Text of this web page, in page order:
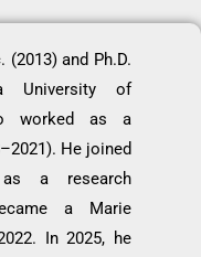
(2013) and Ph.D.
University of
worked as a
He joined
as a research
a Marie
In 2025, he